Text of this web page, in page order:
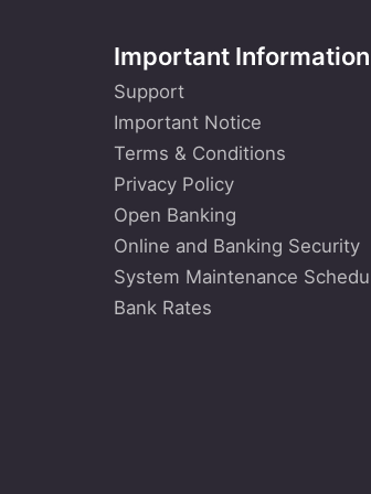
Important Information
Support
Important Notice
Terms & Conditions
Privacy Policy
Open Banking
Online and Banking Security
System Maintenance
Bank Rates